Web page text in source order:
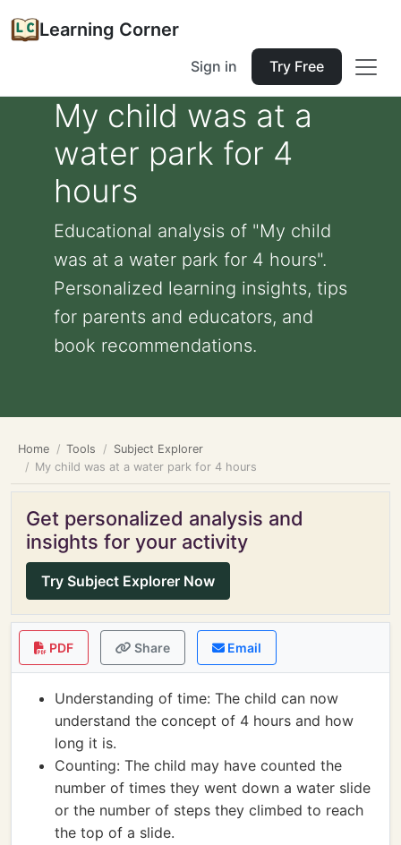
Learning Corner
Sign in Try Free
My child was at a
water park for 4
hours
Educational analysis of "My child
was at a water park for 4 hours".
Personalized learning insights, tips
for parents and educators, and
book recommendations.
Home Tools
Subject Explorer
My child was at a water park for 4 hours
Get personalized analysis and
insights for your activity
Try Subject Explorer Now
PDF Share Email
Understanding of time: The child can now
understand the concept of 4 hours and how
long it is.
Counting: The child may have counted the
number of times they went down a water slide
or the number of steps they climbed to reach
the top of a slide.